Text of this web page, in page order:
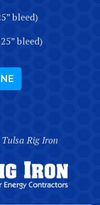
bleed)
bleed)
Rig Iron